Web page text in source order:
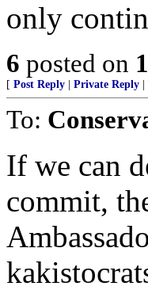
only
6 posted on
[ Post Reply Private Reply
To:
If we can
commit,